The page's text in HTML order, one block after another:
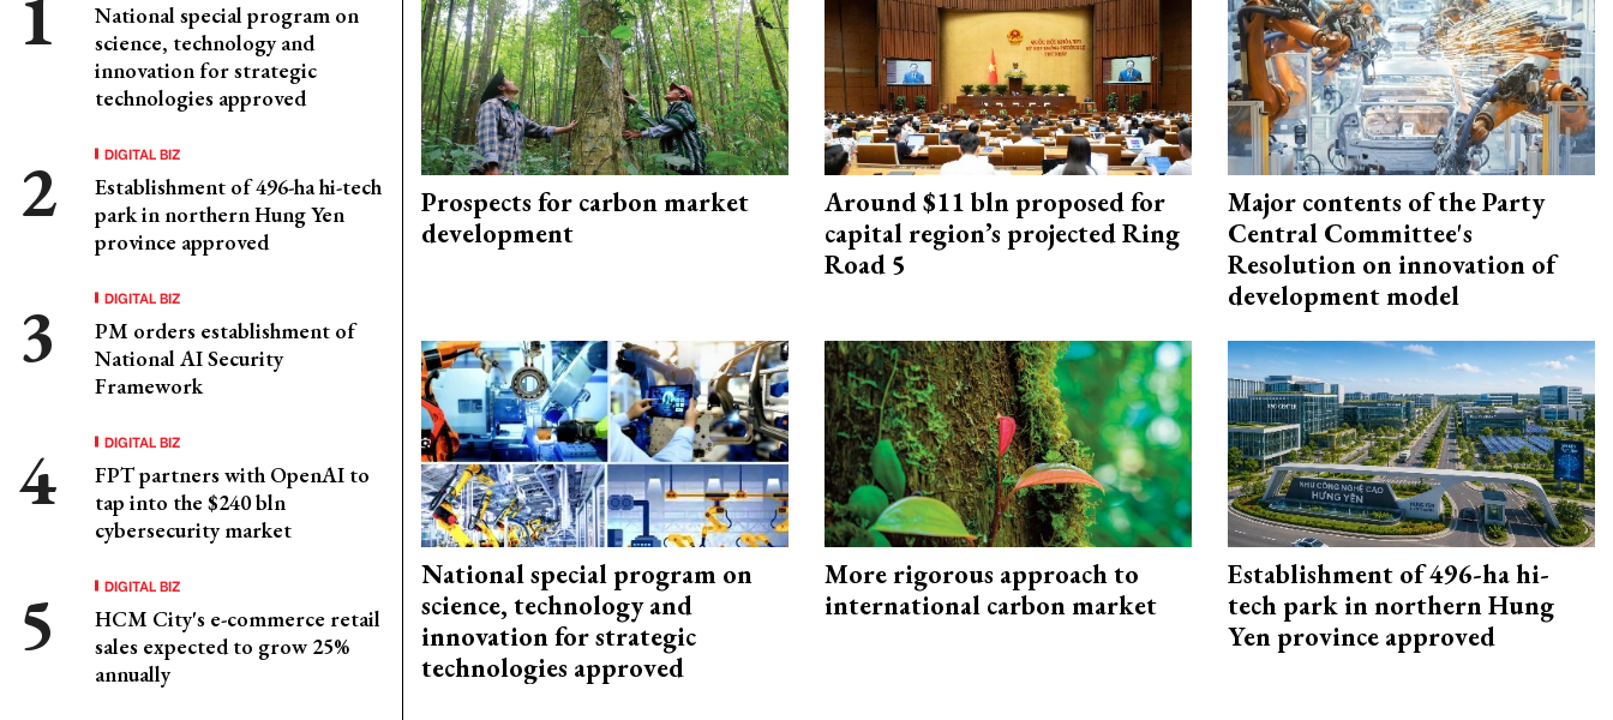
National special program on
science, technology and
innovation for strategic
technologies approved
DIGITAL BIZ
Establishment of 496-ha hi-tech
park in northern Hung Yen
province approved
DIGITAL BIZ
PM orders establishment of
National AI Security
Framework
DIGITAL BIZ
FPT partners with OpenAI to
tap into the $240 bln
cybersecurity market
DIGITAL BIZ
HCM City's e-commerce retail
sales expected to grow 25%
annually
Prospects for carbon market
development
Around $11 bln proposed for
capital region’s projected Ring
Road 5
Major contents of the Party
Central Committee's
Resolution on innovation of
development model
National special program on
science, technology and
innovation for strategic
technologies approved
More rigorous approach to
international carbon market
Establishment of 496-ha hi-
tech park in northern Hung
Yen province approved